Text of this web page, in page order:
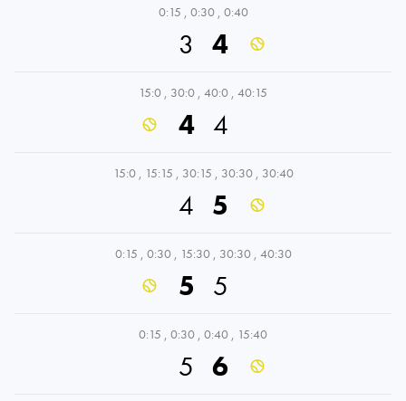
0:15 , 0:30 , 0:40
3 4
15:0 , 30:0 , 40:0 , 40:15
4 4
15:0 , 15:15 , 30:15 , 30:30 , 30:40
4 5
0:15 , 0:30 , 15:30 , 30:30 , 40:30
5 5
0:15 , 0:30 , 0:40 , 15:40
5 6